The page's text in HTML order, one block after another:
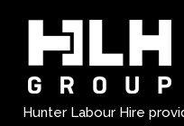
Hunter Labour Hire